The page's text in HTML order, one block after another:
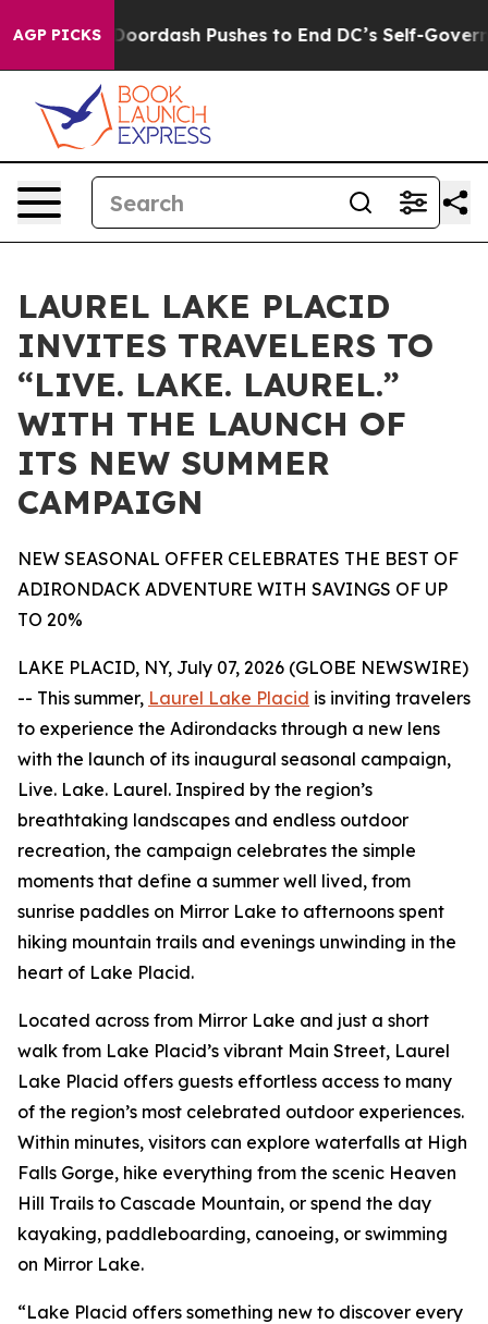
AGP PICKS
You. Doordash Pushes to End DC’s Self-
LAUREL LAKE PLACID
INVITES TRAVELERS TO
“LIVE. LAKE. LAUREL.”
WITH THE LAUNCH OF
ITS NEW SUMMER
CAMPAIGN
NEW SEASONAL OFFER CELEBRATES THE BEST OF
ADIRONDACK ADVENTURE WITH SAVINGS OF UP
TO 20%
LAKE PLACID, NY, July 07, 2026 (GLOBE NEWSWIRE)
-- This summer, Laurel Lake Placid is inviting travelers
to experience the Adirondacks through a new lens
with the launch of its inaugural seasonal campaign,
Live. Lake. Laurel. Inspired by the region’s
breathtaking landscapes and endless outdoor
recreation, the campaign celebrates the simple
moments that define a summer well lived, from
sunrise paddles on Mirror Lake to afternoons spent
hiking mountain trails and evenings unwinding in the
heart of Lake Placid.
Located across from Mirror Lake and just a short
walk from Lake Placid’s vibrant Main Street, Laurel
Lake Placid offers guests effortless access to many
of the region’s most celebrated outdoor experiences.
Within minutes, visitors can explore waterfalls at High
Falls Gorge, hike everything from the scenic Heaven
Hill Trails to Cascade Mountain, or spend the day
kayaking, paddleboarding, canoeing, or swimming
on Mirror Lake.
“Lake Placid offers something new to discover every